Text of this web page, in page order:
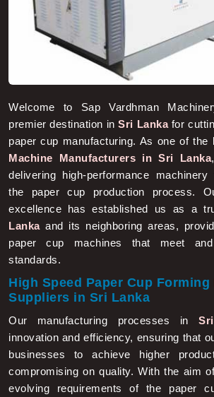
Welcome to Sap Vardhman
premier destination inSri Lankafor
paper cup manufacturing. As one of the
Machine Manufacturers in Sri Lanka
delivering high-performance
the paper cup production process.
excellence has established us as a
Lankaand its neighboring areas,
paper cup machines that meet
standards.
High Speed Paper Cup Forming
Suppliers in Sri Lanka
Our manufacturing processes in
innovation and efficiency, ensuring that
businesses to achieve higher
compromising on quality. With the aim
evolving requirements of the paper